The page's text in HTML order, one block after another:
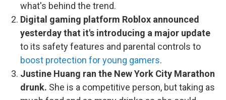
what's behind the trend.
Digital gaming platform Roblox announced
yesterday that it's introducing a major update
to its safety features and parental controls to
boost protection for young gamers.
Justine Huang ran the New York City Marathon
drunk. She is a competitive person, but taking as